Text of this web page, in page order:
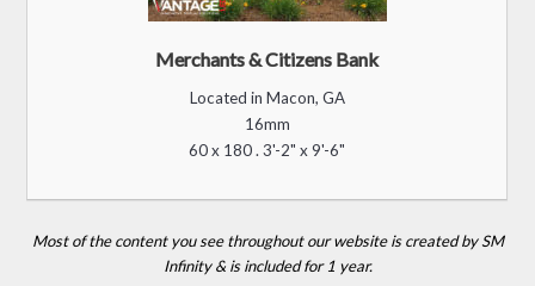
Merchants & Citizens Bank
Located in Macon, GA
16mm
60 x 180 . 3'-2" x 9'-6"
Most of the content you see throughout our website is created by SM
Infinity & is included for 1 year.